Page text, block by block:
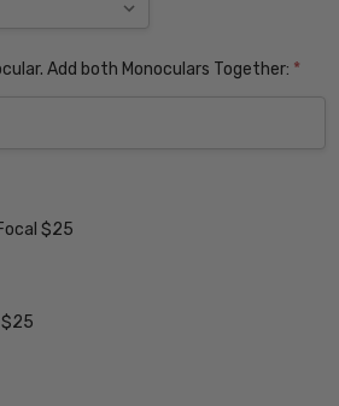
Add both Monoculars Together: *
$25